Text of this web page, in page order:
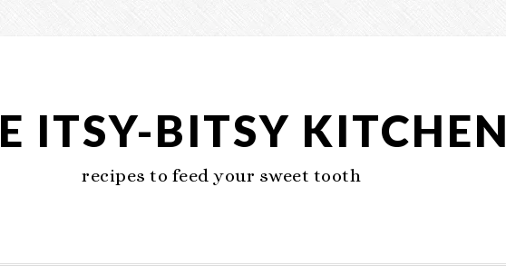
ITSY-BITSY KITCHEN
recipes to feed your sweet tooth